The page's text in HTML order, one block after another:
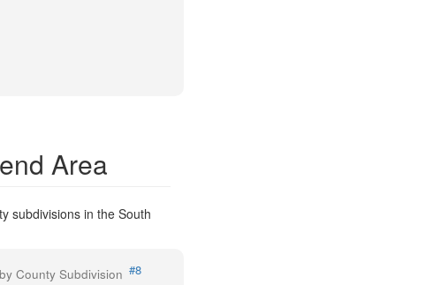
Area
subdivisions in the South
by County Subdivision #8